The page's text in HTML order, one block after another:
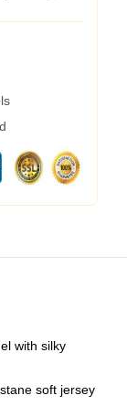
with silky
soft jersey